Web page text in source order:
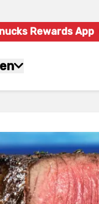
Rewards App